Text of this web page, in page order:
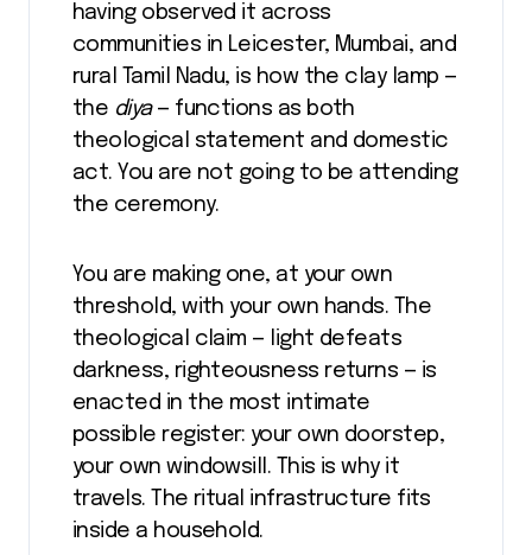
having observed it across
communities in Leicester, Mumbai, and
rural Tamil Nadu, is how the clay lamp —
the diya— functions as both
theological statement and domestic
act. You are not going to be attending
the ceremony.
You are making one, at your own
threshold, with your own hands. The
theological claim — light defeats
darkness, righteousness returns — is
enacted in the most intimate
possible register: your own doorstep,
your own windowsill. This is why it
travels. The ritual infrastructure fits
inside a household.